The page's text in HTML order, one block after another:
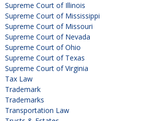
Supreme Court of Illinois
Supreme Court of Mississippi
Supreme Court of Missouri
Supreme Court of Nevada
Supreme Court of Ohio
Supreme Court of Texas
Supreme Court of Virginia
Tax Law
Trademark
Trademarks
Transportation Law